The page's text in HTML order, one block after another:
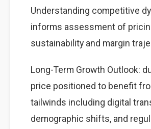
Understanding competitive
informs assessment of
sustainability and margin
Long-Term Growth Outlook:
price positioned to benefit
tailwinds including digital
demographic shifts, and